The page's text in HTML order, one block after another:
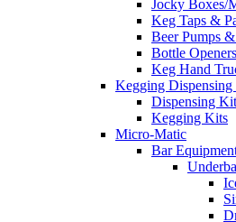
Jocky Boxes/
Keg Taps &
Beer Pumps
Bottle Openers
Keg Hand
Kegging
Dispensing
Kegging Kits
Micro-Matic
Bar